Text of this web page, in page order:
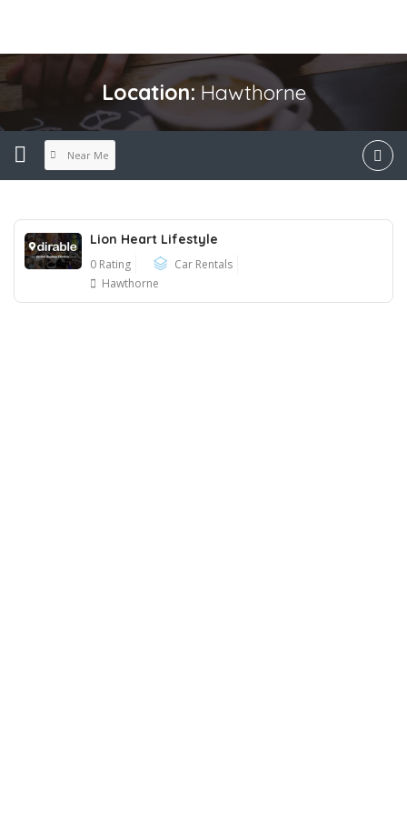
Location: Hawthorne
Near Me
Lion Heart Lifestyle
0 Rating
Car Rentals
Hawthorne